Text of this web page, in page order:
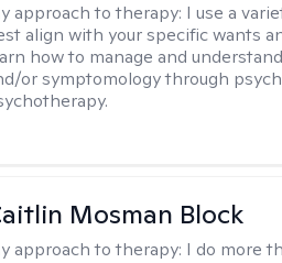
approach to therapy: I use a
align with your specific wants
how to manage and
or symptomology through
Mosman Block
approach to therapy: I do more